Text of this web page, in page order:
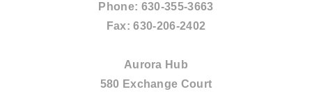
Phone: 630-355-3663
Fax:630-206-2402
Aurora Hub
580 Exchange Court